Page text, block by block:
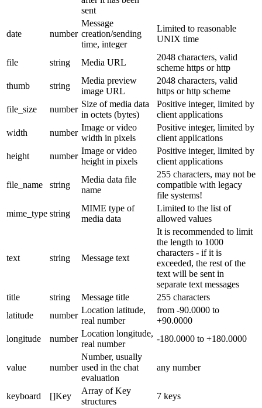
sent
date number
Message
creation/sending
time, integer
Limited to reasonable
UNIX time
file string Media URL
2048 characters, valid
scheme https or http
thumb
string
Media preview
image URL
2048 characters, valid
https or http scheme
file_size
number
Size of media data
in octets (bytes)
Positive integer, limited by
client applications
width
number
Image or video
width in pixels
Positive integer, limited by
client applications
height
number
Image or video
height in pixels
Positive integer, limited by
client applications
file_name string
Media data file
name
255 characters, may not be
compatible with legacy
file systems!
mime_type string
MIME type of
media data
Limited to the list of
allowed values
text string Message text
It is recommended to limit
the length to 1000
characters - if it is
exceeded, the rest of the
text will be sent in
separate text messages
title
string Message title
255 characters
latitude
number
Location latitude,
real number
from -90.0000 to
+90.0000
longitude
number
Location longitude,
real number
-180.0000 to +180.0000
value number
Number, usually
used in the chat
evaluation
any number
keyboard []Key
Array of Key
structures
7 keys